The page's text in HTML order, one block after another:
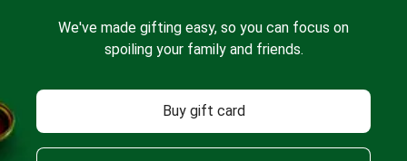
We've made gifting easy, so you can focus on
spoiling your family and friends.
Buy gift card